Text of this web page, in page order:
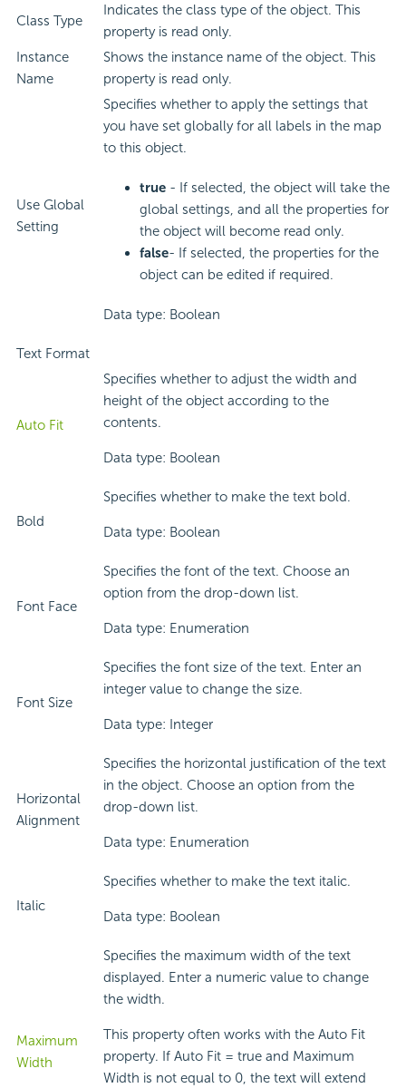
Class Type
Indicates the class type of the object. This
property is read only.
Instance
Name
Shows the instance name of the object. This
property is read only.
Use Global
Setting
Specifies whether to apply the settings that
you have set globally for all labels in the map
to this object.
true - If selected, the object will take the
global settings, and all the properties for
the object will become read only.
false- If selected, the properties for the
object can be edited if required.
Data type: Boolean
Text Format
Auto Fit
Specifies whether to adjust the width and
height of the object according to the
contents.
Data type: Boolean
Bold
Specifies whether to make the text bold.
Data type: Boolean
Font Face
Specifies the font of the text. Choose an
option from the drop-down list.
Data type: Enumeration
Font Size
Specifies the font size of the text. Enter an
integer value to change the size.
Data type: Integer
Horizontal
Alignment
Specifies the horizontal justification of the text
in the object. Choose an option from the
drop-down list.
Data type: Enumeration
Italic
Specifies whether to make the text italic.
Data type: Boolean
Maximum
Width
Specifies the maximum width of the text
displayed. Enter a numeric value to change
the width.
This property often works with the Auto Fit
property. If Auto Fit = true and Maximum
Width is not equal to 0, the text will extend